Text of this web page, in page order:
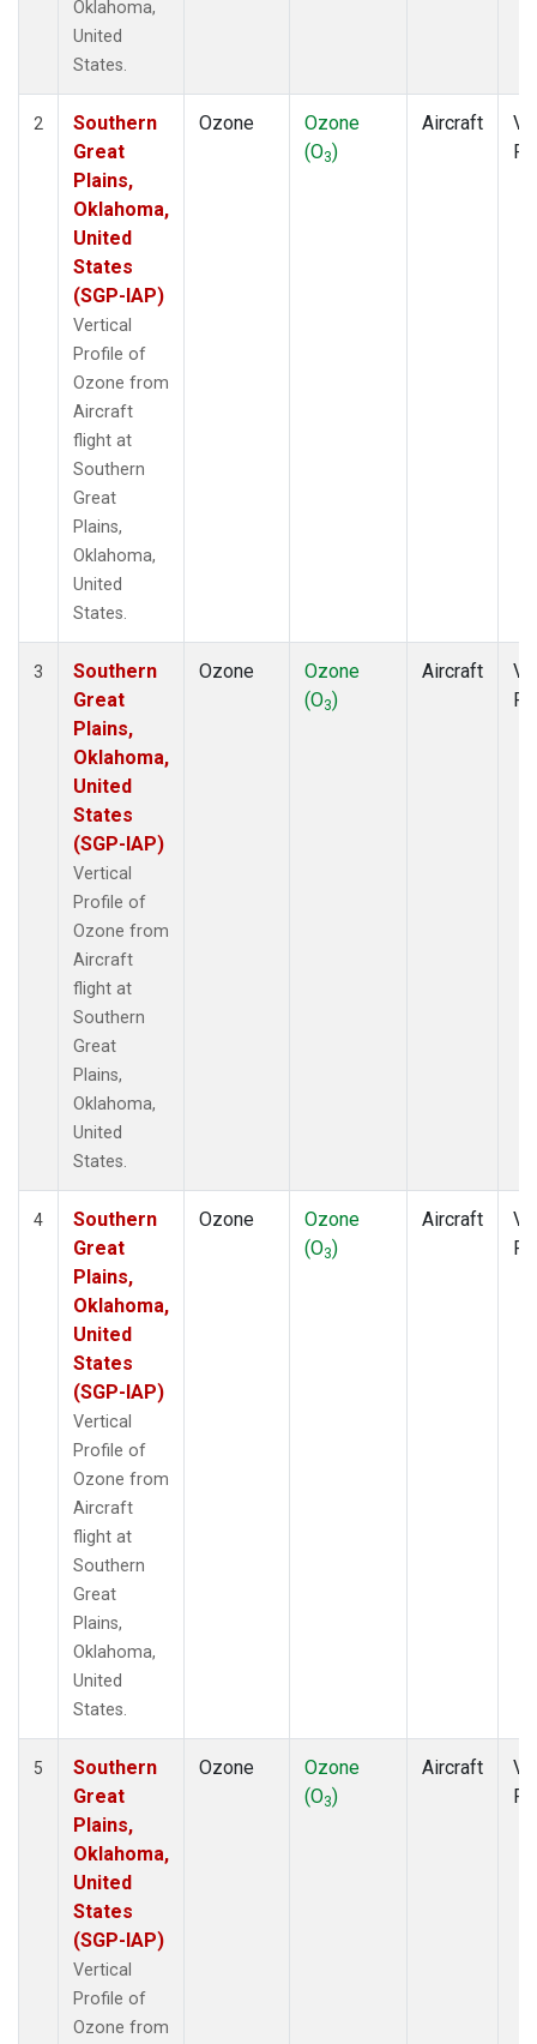
Oklahoma,
United
States.
2
Southern
Great
Plains,
Oklahoma,
United
States
(SGP-IAP)
Vertical
Profile of
Ozone from
Aircraft
flight at
Southern
Great
Plains,
Oklahoma,
United
States.
Ozone
Ozone
(O3)
Aircraft
3
Southern
Great
Plains,
Oklahoma,
United
States
(SGP-IAP)
Vertical
Profile of
Ozone from
Aircraft
flight at
Southern
Great
Plains,
Oklahoma,
United
States.
Ozone
Ozone
(O3)
Aircraft
4
Southern
Great
Plains,
Oklahoma,
United
States
(SGP-IAP)
Vertical
Profile of
Ozone from
Aircraft
flight at
Southern
Great
Plains,
Oklahoma,
United
States.
Ozone
Ozone
(O3)
Aircraft
5
Southern
Great
Plains,
Oklahoma,
United
States
(SGP-IAP)
Vertical
Profile of
Ozone from
Ozone
Ozone
(O3)
Aircraft